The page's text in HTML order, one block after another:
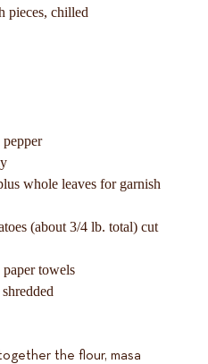
pieces, chilled
whole leaves for garnish
(about 3/4 lb. total) cut
towels
the flour, masa